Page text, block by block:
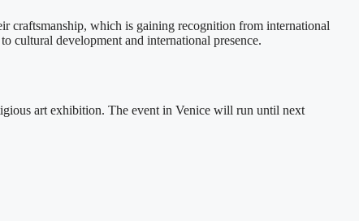
craftsmanship, which is gaining recognition from international
cultural development and international presence.
art exhibition. The event in Venice will run until next